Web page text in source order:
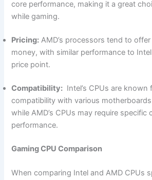
core performance, making it ⁤a great
while gaming.
Pricing: AMD’s⁤ processors tend to
money,⁣ with similar performance to
price point.
Compatibility:
Intel’s CPUs are
compatibility with various
while AMD’s CPUs may require
performance.
Gaming CPU Comparison
When comparing Intel and AMD CPUs